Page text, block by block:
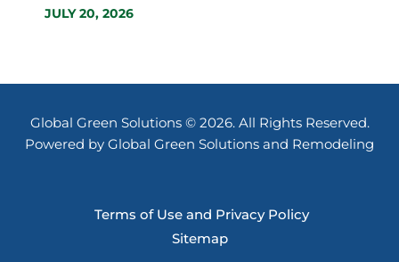
JULY 20, 2026
Global Green Solutions © 2026. All Rights Reserved.
Powered by Global Green Solutions and Remodeling
Terms of Use and Privacy Policy
Sitemap